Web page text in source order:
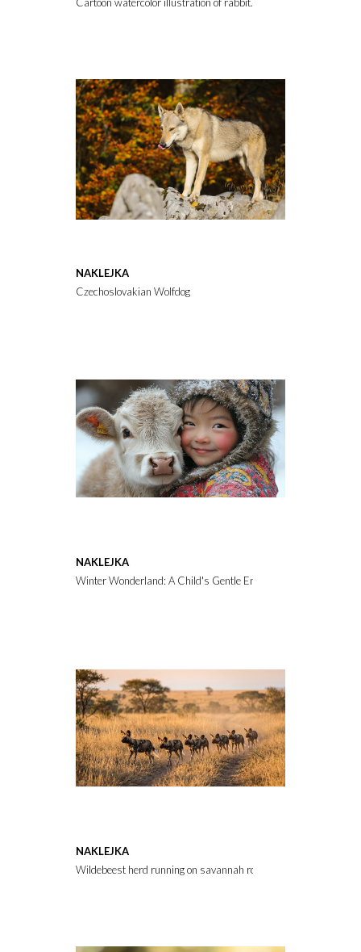
NAKLEJKA
Czechoslovakian Wolfdog
NAKLEJKA
Winter Wonderland: A Child's Gentle Embrace with a Calf
NAKLEJKA
Wildebeest herd running on savannah road at sunset